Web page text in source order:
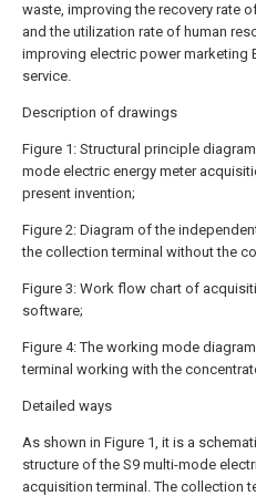
waste, improving the recovery rate
and the utilization rate of human
improving electric power marketing
service.
Description of drawings
Figure 1: Structural principle
mode electric energy meter
present invention;
Figure 2: Diagram of the
the collection terminal without the
Figure 3: Work flow chart of
software;
Figure 4: The working mode
terminal working with the
Detailed ways
As shown in Figure 1, it is a
structure of the S9 multi-mode
acquisition terminal. The collection